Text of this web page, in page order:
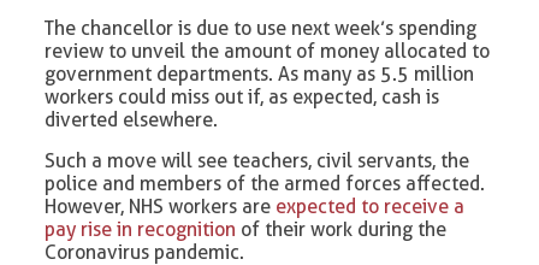
The chancellor is due to use next week’s spending
review to unveil the amount of money allocated to
government departments. As many as 5.5 million
workers could miss out if, as expected, cash is
diverted elsewhere.
Such a move will see teachers, civil servants, the
police and members of the armed forces affected.
However, NHS workers are expected to receive a
pay rise in recognition of their work during the
Coronavirus pandemic.